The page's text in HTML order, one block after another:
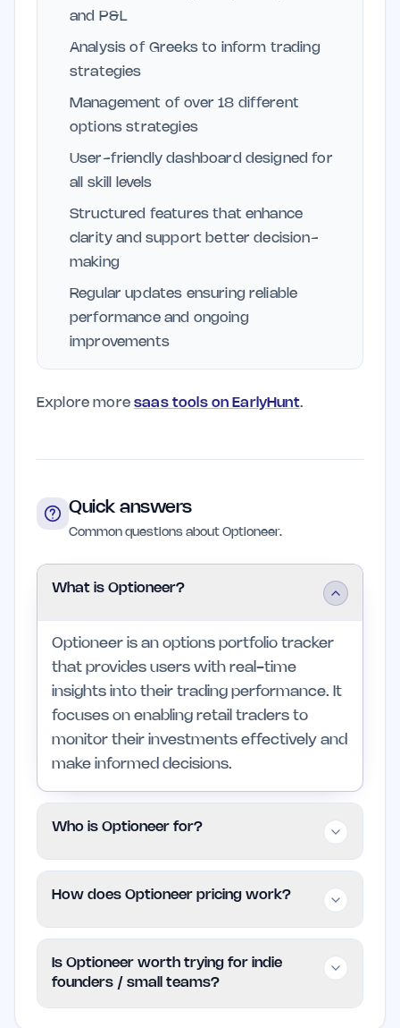
and P&L
Analysis of Greeks to inform trading
strategies
Management of over 18 different
options strategies
User-friendly dashboard designed for
all skill levels
Structured features that enhance
clarity and support better decision-
making
Regular updates ensuring reliable
performance and ongoing
improvements
Explore moresaas tools on EarlyHunt.
Quick answers
Common questions about Optioneer.
What is Optioneer?
Optioneer is an options portfolio tracker
that provides users with real-time
insights into their trading performance. It
focuses on enabling retail traders to
monitor their investments effectively and
make informed decisions.
Who is Optioneer for?
including individuals and small teams,
who seek a simple yet effective way to
manage their options trading. It is less
suited for those needing highly
How does Optioneer pricing work?
model, allowing users to access basic
Is Optioneer worth trying for indie
founders / small teams?